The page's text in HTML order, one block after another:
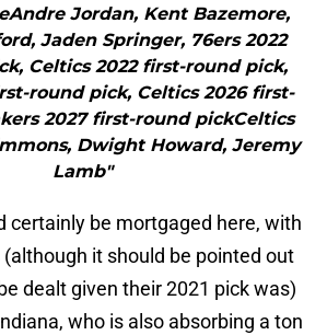
Jordan, Kent Bazemore,
Jaden Springer, 76ers 2022
Celtics 2022 first-round pick,
round pick, Celtics 2026 first-
2027 first-round pickCeltics
Dwight Howard, Jeremy
Lamb"
certainly be mortgaged here, with
it should be pointed out
dealt given their 2021 pick was)
who is also absorbing a ton